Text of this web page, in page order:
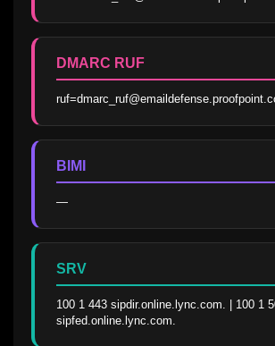
DMARC RUF
BIMI
—
SRV
100 1 443 sipdir.online.lync.com. | 100 1
sipfed.online.lync.com.